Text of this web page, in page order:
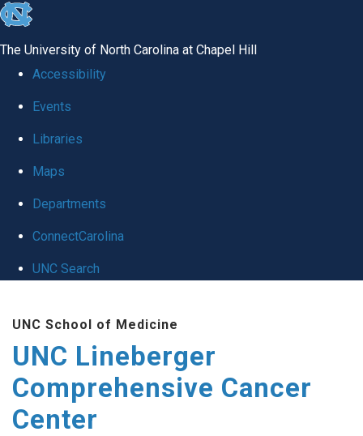
skip to the end of the global utility bar
The University of North Carolina at Chapel Hill
Accessibility
Events
Libraries
Maps
Departments
ConnectCarolina
UNC Search
UNC School of Medicine
UNC Lineberger
Comprehensive Cancer
Center